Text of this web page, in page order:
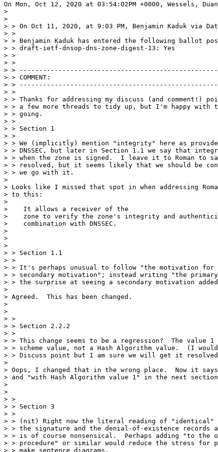
On Mon, Oct 12, 2020 at 03:54:02PM +0000, Wessels,
>
>
> > On Oct 11, 2020, at 9:03 PM, Benjamin Kaduk via
> >
> > Benjamin Kaduk has entered the following ballot
> > draft-ietf-dnsop-dns-zone-digest-13: Yes
> >
> >
> >
> > COMMENT:
> >
> >
> > Thanks for addressing my discuss (and comment!)
> > a few more threads to tidy up, but I'm happy with
> > going.
> >
> > Section 1
> >
> > We (implicitly) mention "integrity" here as
> > DNSSEC, but later in Section 1.1 we say that
> > when the zone is signed.  I leave it to Roman to
> > resolved, but it seems likely that we should be
> > we go with it.
>
> Looks like I missed that spot in when addressing
> to this:
>
>    It allows a receiver of the
>    zone to verify the zone's integrity and
>    combination with DNSSEC.
>
>
>
> > Section 1.1
> >
> > It's perhaps unusual to follow "the motivation
> > secondary motivation"; instead writing "the
> > the surprise at seeing a secondary motivation
>
> Agreed.  This has been changed.
>
>
> >
> > Section 2.2.2
> >
> > This change seems to be a regression?  The value
> > scheme value, not a Hash Algorithm value.  (I
> > Discuss point but I am sure we will get it
>
> Oops, I changed that in the wrong place.  Now it
> and "with Hash Algorithm value 1" in the next
>
>
> >
> > Section 3
> >
> > (nit) Right now the literal reading of "identical" is
> > the signature and the denial-of-existence records
> > is of course nonsensical.  Perhaps adding "to the
> > procedure" or similar would reduce the stress for
> > make sentence diagrams.